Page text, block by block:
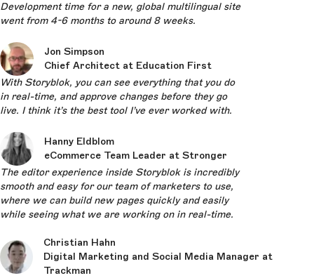
Development time for a new, global multilingual site
went from 4-6 months to around 8 weeks.
Jon Simpson
Chief Architect at Education First
With Storyblok, you can see everything that you do
in real-time, and approve changes before they go
live. I think it’s the best tool I’ve ever worked with.
Hanny Eldblom
eCommerce Team Leader at Stronger
The editor experience inside Storyblok is incredibly
smooth and easy for our team of marketers to use,
where we can build new pages quickly and easily
while seeing what we are working on in real-time.
Christian Hahn
Digital Marketing and Social Media Manager at
Trackman